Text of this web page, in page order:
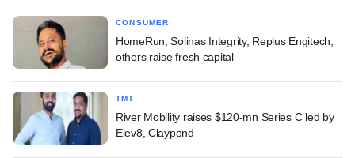
CONSUMER
HomeRun, Solinas Integrity, Replus Engitech,
others raise fresh capital
TMT
River Mobility raises $120-mn Series C led by
Elev8, Claypond